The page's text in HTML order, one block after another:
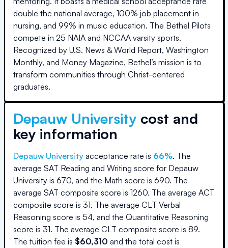
double the national average, 100% job placement in
nursing, and 99% in music education. The Bethel Pilots
compete in 25 NAIA and NCCAA varsity sports.
Recognized by U.S. News & World Report, Washington
Monthly, and Money Magazine, Bethel’s mission is to
transform communities through Christ-centered
graduates.
Depauw University cost and
key information
Depauw University acceptance rate is 66%. The
average SAT Reading and Writing score for Depauw
University is 670, and the Math score is 690. The
average SAT composite score is 1260. The average ACT
composite score is 31. The average CLT Verbal
Reasoning score is 54, and the Quantitative Reasoning
score is 31. The average CLT composite score is 89.
The tuition fee is $60,310 and the total cost is